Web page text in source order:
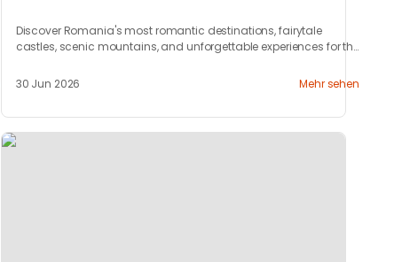
Discover Romania's most romantic destinations, fairytale
castles, scenic mountains, and unforgettable experiences for the
30 Jun 2026
Mehr sehen